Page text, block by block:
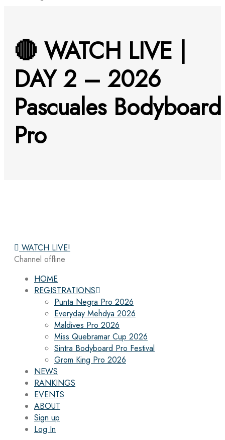
🔴 WATCH LIVE |
DAY 2 – 2026
Pascuales Bodyboard
Pro
WATCH LIVE!
Channel offline
HOME
REGISTRATIONS
Punta Negra Pro 2026
Everyday Mehdya 2026
Maldives Pro 2026
Miss Quebramar Cup 2026
Sintra Bodyboard Pro Festival
Grom King Pro 2026
NEWS
RANKINGS
EVENTS
ABOUT
Sign up
Log In